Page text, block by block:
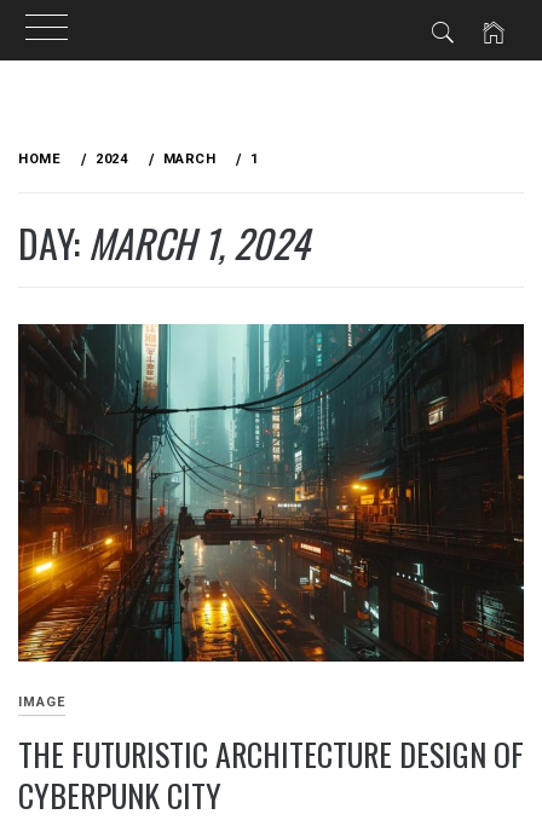
HOME 2024 MARCH 1
DAY:MARCH 1, 2024
IMAGE
THE FUTURISTIC ARCHITECTURE DESIGN OF
CYBERPUNK CITY